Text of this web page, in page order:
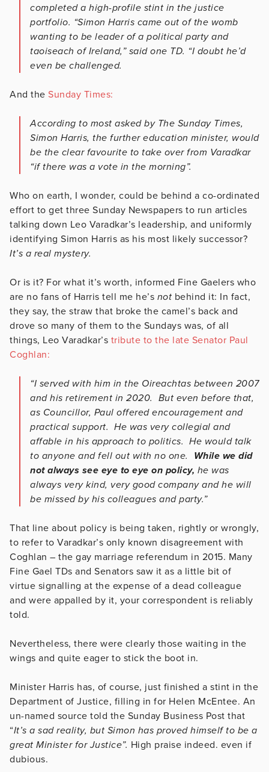
completed a high-profile stint in the justice
portfolio. “Simon Harris came out of the womb
wanting to be leader of a political party and
taoiseach of Ireland,” said one TD. “I doubt he’d
even be challenged.
And the Sunday Times:
According to most asked by The Sunday Times,
Simon Harris, the further education minister, would
be the clear favourite to take over from Varadkar
“if there was a vote in the morning”.
Who on earth, I wonder, could be behind a co-ordinated
effort to get three Sunday Newspapers to run articles
talking down Leo Varadkar’s leadership, and uniformly
identifying Simon Harris as his most likely successor?
It’s a real mystery.
Or is it? For what it’s worth, informed Fine Gaelers who
are no fans of Harris tell me he’s not behind it: In fact,
they say, the straw that broke the camel’s back and
drove so many of them to the Sundays was, of all
things, Leo Varadkar’s tribute to the late Senator Paul
Coghlan:
“I served with him in the Oireachtas between 2007
and his retirement in 2020. But even before that,
as Councillor, Paul offered encouragement and
practical support. He was very collegial and
affable in his approach to politics. He would talk
to anyone and fell out with no one. While we did
not always see eye to eye on policy, he was
always very kind, very good company and he will
be missed by his colleagues and party.”
That line about policy is being taken, rightly or wrongly,
to refer to Varadkar’s only known disagreement with
Coghlan – the gay marriage referendum in 2015. Many
Fine Gael TDs and Senators saw it as a little bit of
virtue signalling at the expense of a dead colleague
and were appalled by it, your correspondent is reliably
told.
Nevertheless, there were clearly those waiting in the
wings and quite eager to stick the boot in.
Minister Harris has, of course, just finished a stint in the
Department of Justice, filling in for Helen McEntee. An
un-named source told the Sunday Business Post that
“It’s a sad reality, but Simon has proved himself to be a
great Minister for Justice”. High praise indeed. even if
dubious.